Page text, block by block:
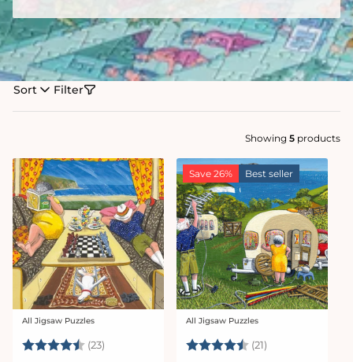
Sort Filter
Showing 5 products
Vendor:
All Jigsaw Puzzles
Rating: (23) 4.8 out of 5 stars
Save 26% Best seller
Vendor:
All Jigsaw Puzzles
Rating: (21)